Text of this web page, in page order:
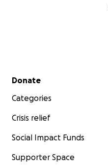
Secondary menu
Donate
Categories
Crisis relief
Social Impact Funds
Supporter Space